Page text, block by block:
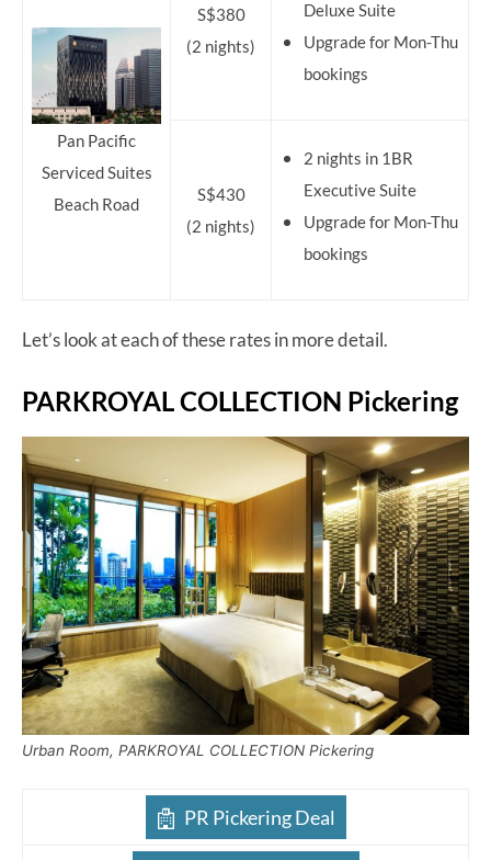
Pan Pacific
Serviced Suites
Beach Road
S$380
(2 nights)
Deluxe Suite
Upgrade for Mon-Thu
bookings
S$430
(2 nights)
2 nights in 1BR
Executive Suite
Upgrade for Mon-Thu
bookings
Let’s look at each of these rates in more detail.
PARKROYAL COLLECTION Pickering
Urban Room, PARKROYAL COLLECTION Pickering
PR Pickering Deal